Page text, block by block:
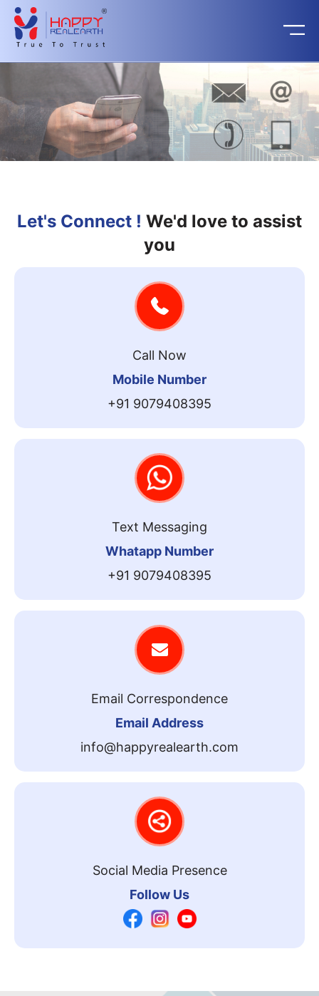
Let's Connect ! We'd love to assist
you
Call Now
Mobile Number
+91 9079408395
Text Messaging
Whatapp Number
+91 9079408395
Email Correspondence
Email Address
info@happyrealearth.com
Social Media Presence
Follow Us